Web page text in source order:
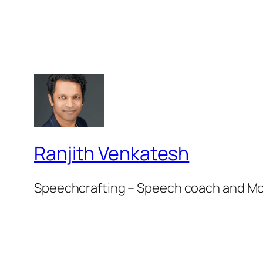
Ranjith Venkatesh
Speechcrafting – Speech coach and